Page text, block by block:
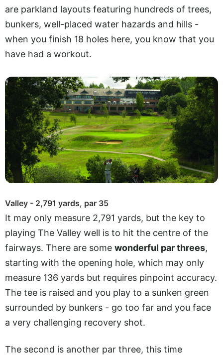
are parkland layouts featuring hundreds of trees,
bunkers, well-placed water hazards and hills -
when you finish 18 holes here, you know that you
have had a workout.
Valley - 2,791 yards, par 35
It may only measure 2,791 yards, but the key to
playing The Valley well is to hit the centre of the
fairways. There are some wonderful par threes,
starting with the opening hole, which may only
measure 136 yards but requires pinpoint accuracy.
The tee is raised and you play to a sunken green
surrounded by bunkers - go too far and you face
a very challenging recovery shot.
The second is another par three, this time